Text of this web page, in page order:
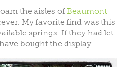
the aisles of Beaumont
My favorite find was this
springs. If they had let
bought the display.